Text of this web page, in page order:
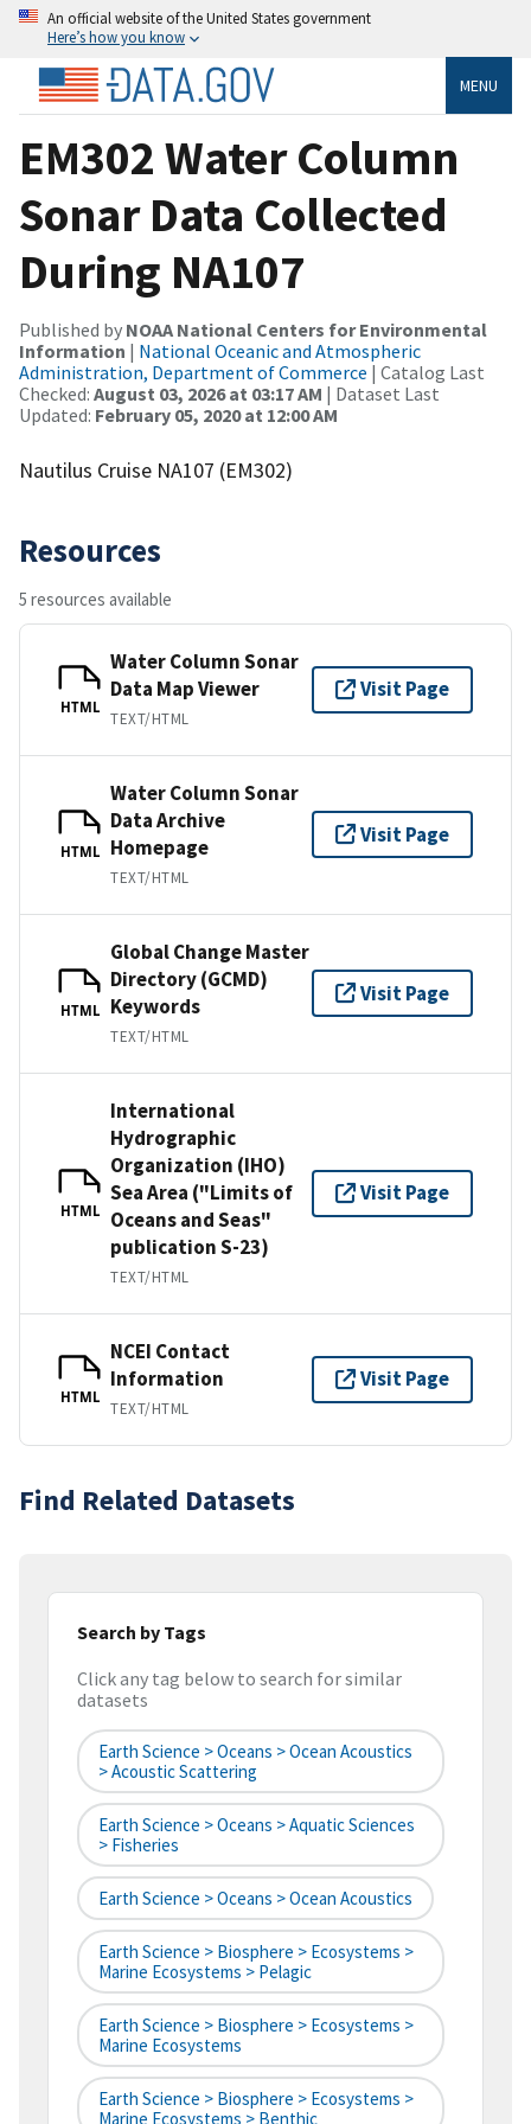
An official website of the United States government
Here’s how you know
MENU
EM302 Water Column
Sonar Data Collected
During NA107
Published by NOAA National Centers for Environmental
Information | National Oceanic and Atmospheric
Administration, Department of Commerce | Catalog Last
Checked: August 03, 2026 at 03:17 AM | Dataset Last
Updated: February 05, 2020 at 12:00 AM
Nautilus Cruise NA107 (EM302)
Resources
5 resources available
HTML
Water Column Sonar
Data Map Viewer
TEXT/HTML
Visit Page
HTML
Water Column Sonar
Data Archive
Homepage
TEXT/HTML
Visit Page
HTML
Global Change Master
Directory (GCMD)
Keywords
TEXT/HTML
Visit Page
HTML
International
Hydrographic
Organization (IHO)
Sea Area ("Limits of
Oceans and Seas"
publication S-23)
TEXT/HTML
Visit Page
HTML
NCEI Contact
Information
TEXT/HTML
Visit Page
Find Related Datasets
Search by Tags
Click any tag below to search for similar
datasets
Earth Science > Oceans > Ocean Acoustics
> Acoustic Scattering
Earth Science > Oceans > Aquatic Sciences
> Fisheries
Earth Science > Oceans > Ocean Acoustics
Earth Science > Biosphere > Ecosystems >
Marine Ecosystems > Pelagic
Earth Science > Biosphere > Ecosystems >
Marine Ecosystems
Earth Science > Biosphere > Ecosystems >
Marine Ecosystems > Benthic